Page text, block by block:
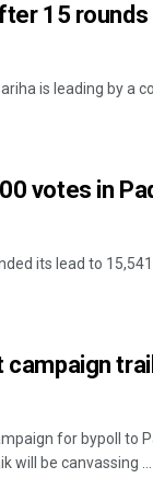
15 rounds
is leading by a
votes in
its lead to
campaign
for bypoll to
will be canvassing ...